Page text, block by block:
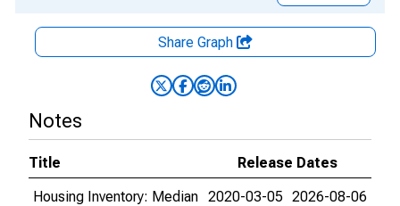
Share Graph
Notes
Title
Release Dates
Housing Inventory: Median 2020-03-05 2026-08-06